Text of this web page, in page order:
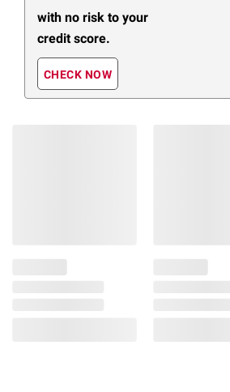
with no risk to your
credit score.
CHECK NOW